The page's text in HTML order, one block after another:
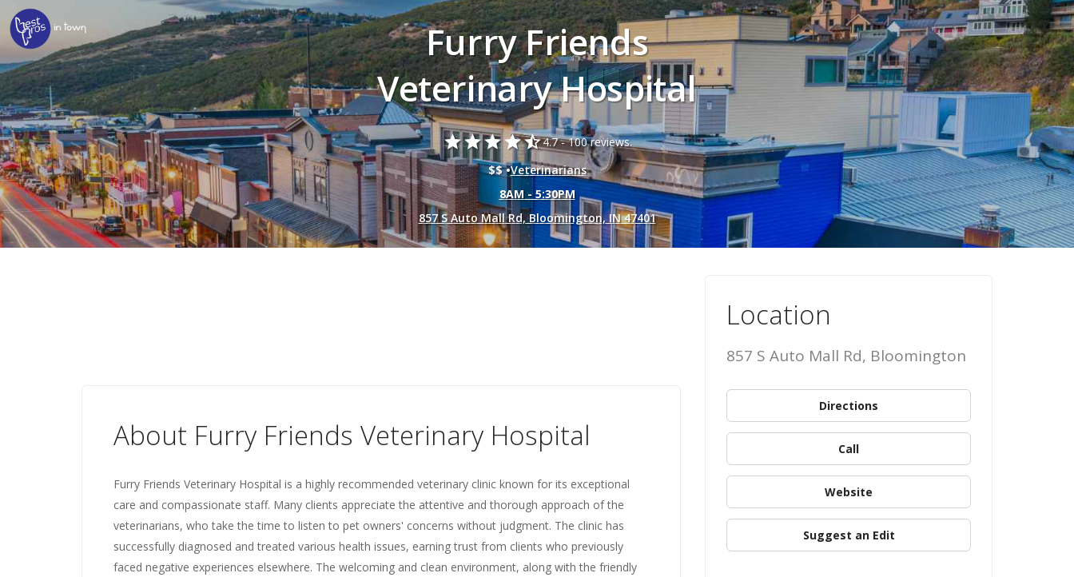
Furry Friends
Veterinary Hospital
starstarstarstarstar_half4.7 -100 reviews.
$$ •Veterinarians
8AM - 5:30PM
857 S Auto Mall Rd, Bloomington, IN 47401
About Furry Friends Veterinary Hospital
Furry Friends Veterinary Hospital is a highly recommended veterinary clinic known for its exceptional
care and compassionate staff. Many clients appreciate the attentive and thorough approach of the
veterinarians, who take the time to listen to pet owners' concerns without judgment. The clinic has
successfully diagnosed and treated various health issues, earning trust from clients who previously
faced negative experiences elsewhere. The welcoming and clean environment, along with the friendly
Location
857 S Auto Mall Rd, Bloomington
Directions
Call
Website
Suggest an Edit